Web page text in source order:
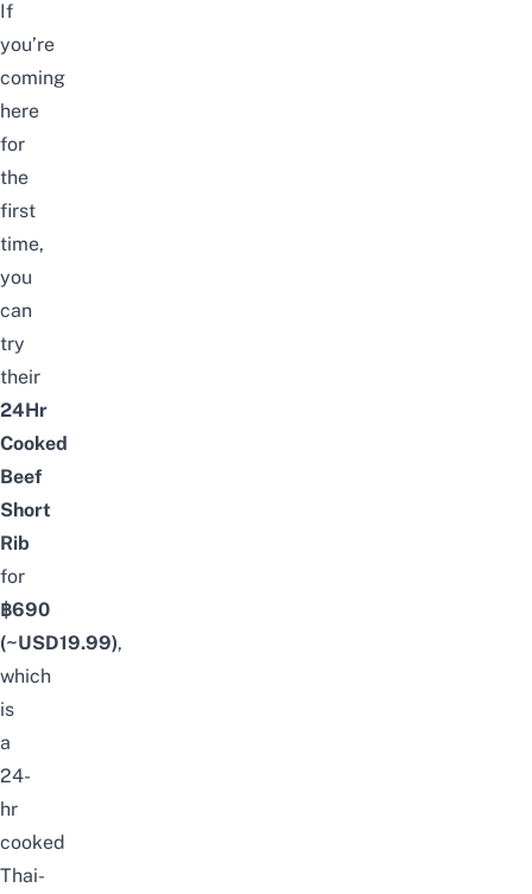
If
you’re
coming
here
for
the
first
time,
you
can
try
their
24Hr
Cooked
Beef
Short
Rib
for
฿690
(~USD19.99),
which
is
a
24-
hr
cooked
Thai-